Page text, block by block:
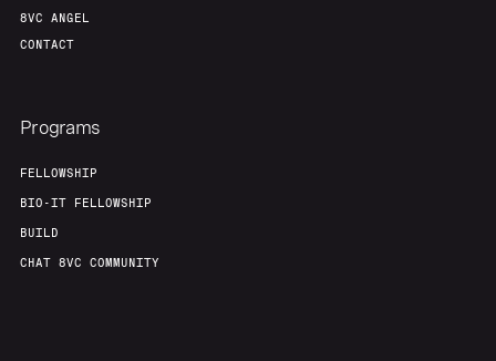
8VC ANGEL
CONTACT
Programs
FELLOWSHIP
BIO-IT FELLOWSHIP
BUILD
CHAT 8VC COMMUNITY